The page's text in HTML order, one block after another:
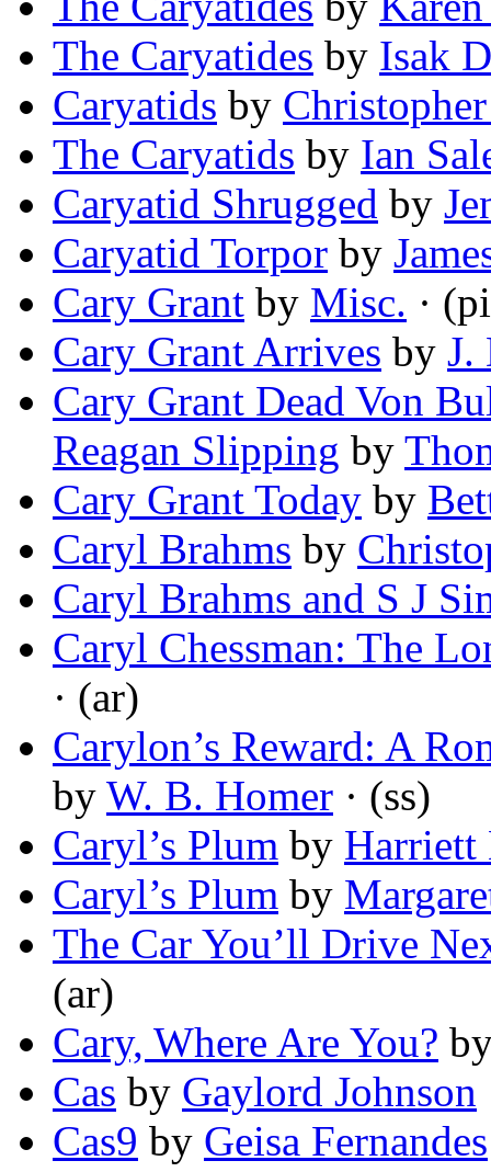
The Caryatides by Isak
Caryatids by
The Caryatids by Ian
Caryatid Shrugged by
Caryatid Torpor by
Cary Grant by Misc. ·
Cary Grant Arrives by J.
Cary Grant Dead Von
Reagan Slipping by
Cary Grant Today by
Caryl Brahms by
Caryl Brahms and S J
Caryl Chessman: The
· (ar)
Carylon’s Reward: A
by W. B. Homer · (ss)
Caryl’s Plum by
Caryl’s Plum by
The Car You’ll Drive
(ar)
Cary, Where Are You?
Cas by Gaylord Johnson
Cas9 by Geisa Fernandes